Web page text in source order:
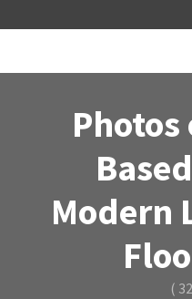
Photos
Modern
(